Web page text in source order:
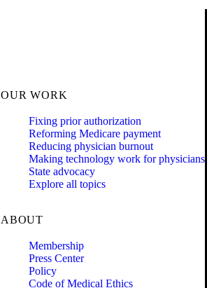
OUR WORK
Fixing prior authorization
Reforming Medicare payment
Reducing physician burnout
Making technology work for physicians
State advocacy
Explore all topics
ABOUT
Membership
Press Center
Policy
Code of Medical Ethics